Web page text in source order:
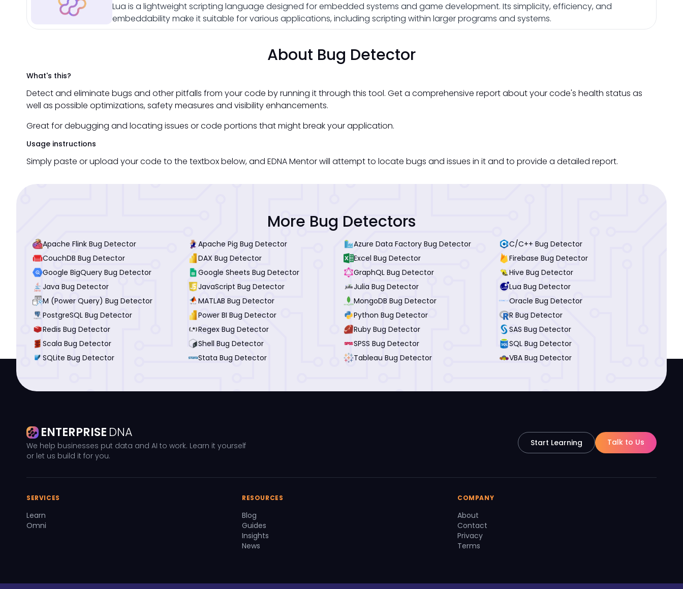
Lua is a lightweight scripting language designed for embedded systems and game development. Its simplicity, efficiency, and
embeddability make it suitable for various applications, including scripting within larger programs and systems.
About Bug Detector
What's this?
Detect and eliminate bugs and other pitfalls from your code by running it through this tool. Get a comprehensive report about your code's health status as
well as possible optimizations, safety measures and visibility enhancements.
Great for debugging and locating issues or code portions that might break your application.
Usage instructions
Simply paste or upload your code to the textbox below, and EDNA Mentor will attempt to locate bugs and issues in it and to provide a detailed report.
More Bug Detectors
Apache Flink Bug Detector Apache Pig Bug Detector Azure Data Factory Bug Detector
C/C++ Bug Detector
CouchDB Bug Detector
DAX Bug Detector Excel Bug Detector
Firebase Bug Detector
Google BigQuery Bug Detector
Google Sheets Bug Detector GraphQL Bug Detector
Hive Bug Detector
Java Bug Detector
JavaScript Bug Detector Julia Bug Detector
Lua Bug Detector
M (Power Query) Bug Detector
MATLAB Bug Detector MongoDB Bug Detector
Oracle Bug Detector
PostgreSQL Bug Detector
Power BI Bug Detector Python Bug Detector
R Bug Detector
Redis Bug Detector
Regex Bug Detector Ruby Bug Detector
SAS Bug Detector
Scala Bug Detector
Shell Bug Detector SPSS Bug Detector
SQL Bug Detector
SQLite Bug Detector
Stata Bug Detector Tableau Bug Detector VBA Bug Detector
ENTERPRISE DNA
We help businesses put data and AI to work. Learn it yourself
or let us build it for you.
Start Learning Talk to Us
SERVICES
Learn
Omni
RESOURCES
Blog
Guides
Insights
News
COMPANY
About
Contact
Privacy
Terms